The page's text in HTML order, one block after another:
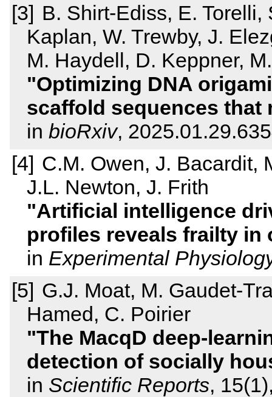
B. Shirt-Ediss, E.
Kaplan, W. Trewby, J.
M. Haydell, D. Keppner,
Optimizing DNA
scaffold sequences
in bioRxiv,
C.M. Owen, J. Bacardit,
J.L. Newton, J. Frith
Artificial intelligence
profiles reveals frailty
in Experimental
G.J. Moat, M. Gaudet-
Hamed, C. Poirier
The MacqD deep-
detection of socially
in Scientific Reports,